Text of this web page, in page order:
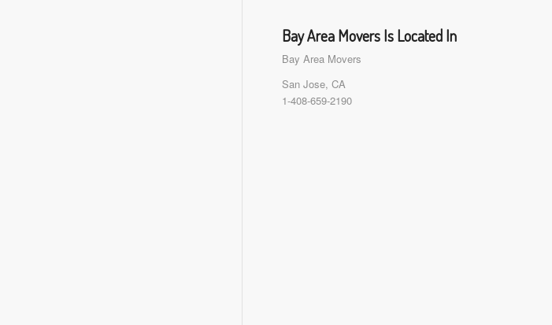
Bay Area Movers Is Located In
Bay Area Movers
San Jose, CA
1-408-659-2190